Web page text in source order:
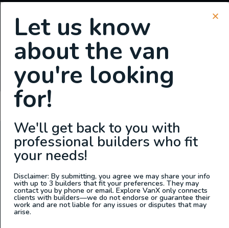
SIGN UP FOR EMAILS
Login or
Gina Andre
ABOUT US
At Explore VanX™we live what we do. We’re a group of
outdoor enthusiasts, overlanders and vanlifers with a goal
of helping people find their outside. Through our
marketplace and directory, we’re working to connect
businesses to people within the nomadic community,
Let us know
about the van
you're looking
for!
We'll get back to you with
professional builders who fit
your needs!
Disclaimer: By submitting, you agree we may share your info
with up to 3 builders that fit your preferences. They may
contact you by phone or email. Explore VanX only connects
clients with builders—we do not endorse or guarantee their
work and are not liable for any issues or disputes that may
arise.